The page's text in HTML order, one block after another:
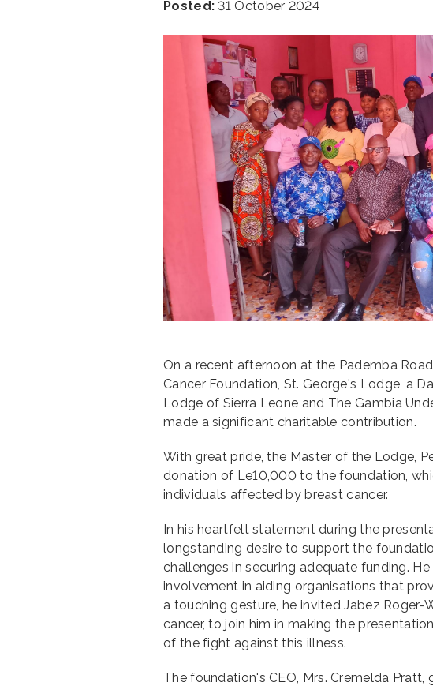
Posted: 31 October 2024
On a recent afternoon at the Pademba
Cancer Foundation, St. George's Lodge, a
Lodge of Sierra Leone and The Gambia
made a significant charitable contribution.
With great pride, the Master of the Lodge,
donation of Le10,000 to the foundation,
individuals affected by breast cancer.
In his heartfelt statement during the
longstanding desire to support the
challenges in securing adequate funding.
involvement in aiding organisations that
a touching gesture, he invited Jabez
cancer, to join him in making the
of the fight against this illness.
The foundation's CEO, Mrs. Cremelda